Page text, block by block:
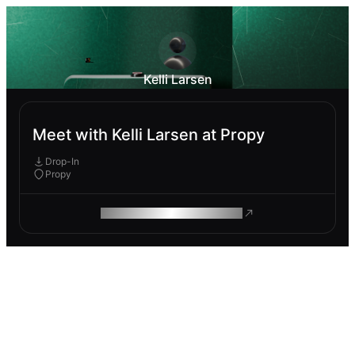
Kelli Larsen
Meet with Kelli Larsen at Propy
Drop-In
Propy